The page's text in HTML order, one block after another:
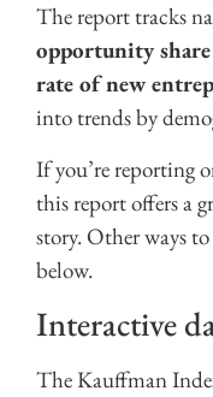
The report tracks
opportunity
rate of new
into trends by
If you’re reporting
this report offers a
story. Other ways
below.
Interactive
The Kauffman